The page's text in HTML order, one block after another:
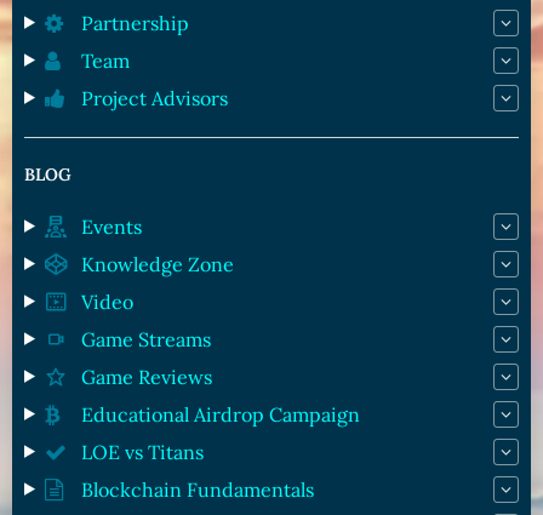
Partnership
Team
Project Advisors
BLOG
Events
Knowledge Zone
Video
Game Streams
Game Reviews
Educational Airdrop Campaign
LOE vs Titans
Blockchain Fundamentals